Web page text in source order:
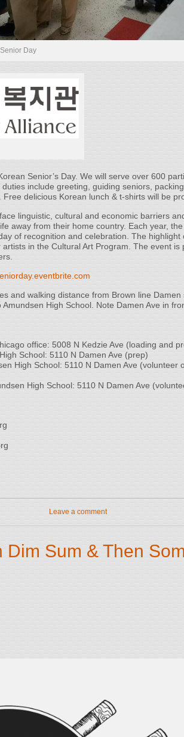
Day
Senior’s Day. We will serve over 600
include greeting, guiding seniors,
delicious Korean lunch & t-shirts will be
linguistic, cultural and economic barriers
away from their home country. Each year,
of recognition and celebration. The highlight
in the Cultural Art Program. The event is
and walking distance from Brown line Damen
High School. Note Damen Ave in
office: 5008 N Kedzie Ave (loading and
School: 5110 N Damen Ave (prep)
High School: 5110 N Damen Ave (volunteer
High School: 5110 N Damen Ave
Leave a comment
Sum & Then